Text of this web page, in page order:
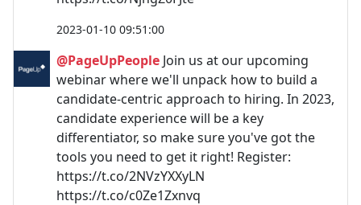
2023-01-10 09:51:00
@PageUpPeople Join us at our upcoming
webinar where we'll unpack how to build a
candidate-centric approach to hiring. In 2023,
candidate experience will be a key
differentiator, so make sure you've got the
tools you need to get it right! Register:
https://t.co/2NVzYXXyLN
https://t.co/c0Ze1Zxnvq